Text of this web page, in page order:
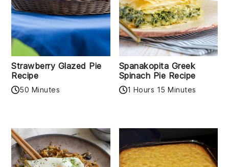
Strawberry Glazed Pie
Recipe
50 Minutes
Spanakopita Greek
Spinach Pie Recipe
1 Hours 15 Minutes